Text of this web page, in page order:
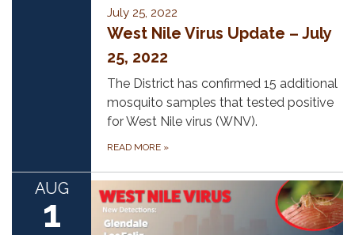
July 25, 2022
West Nile Virus Update – July
25, 2022
The District has confirmed 15 additional
mosquito samples that tested positive
for West Nile virus (WNV).
READ MORE »
AUG
1